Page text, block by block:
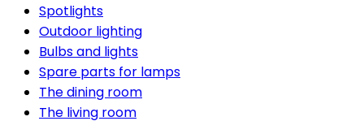
Spotlights
Outdoor lighting
Bulbs and lights
Spare parts for lamps
The dining room
The living room